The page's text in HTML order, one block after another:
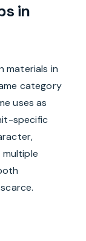
in
materials in
category
uses as
specific